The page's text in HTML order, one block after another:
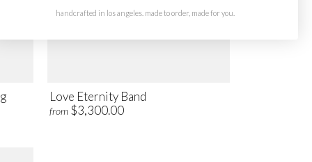
Love Eternity Band
from $3,300.00
handcrafted in los angeles. made to order, made for you.